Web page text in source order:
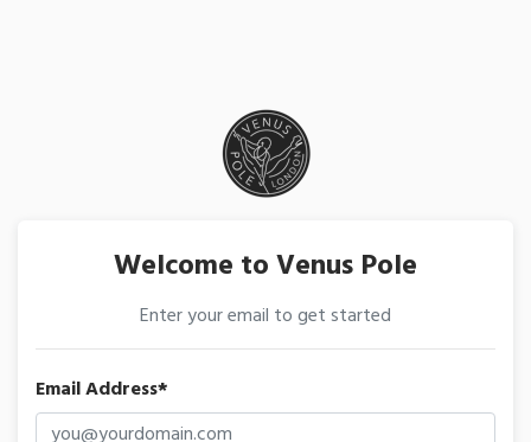
Welcome to Venus Pole
Enter your email to get started
Email Address*